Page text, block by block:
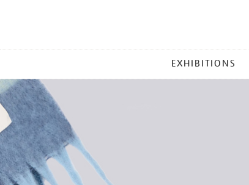
MENU
EXHIBITIONS